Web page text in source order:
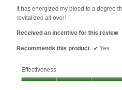
It has energized my blood to a degree
revitalized all over!
Received an incentive for this review
Recommends this product ✔ Yes
Effectiveness